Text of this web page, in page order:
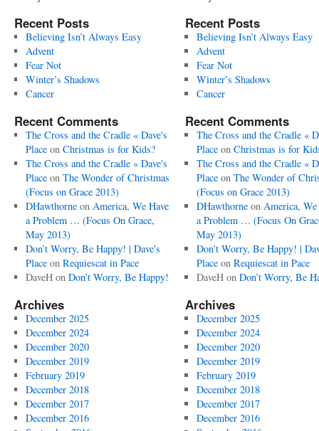
Recent Posts
Believing Isn’t Always Easy
Advent
Fear Not
Winter’s Shadows
Cancer
Recent Comments
The Cross and the Cradle « Dave's
Placeon Christmas is for Kids?
The Cross and the Cradle « Dave's
Placeon The Wonder of Christmas
(Focus on Grace 2013)
DHawthorneon America, We Have
a Problem … (Focus On Grace,
May 2013)
Don’t Worry, Be Happy! | Dave's
Placeon Requiescat in Pace
DaveHon Don’t Worry, Be Happy!
Archives
December 2025
December 2024
December 2020
December 2019
February 2019
December 2018
December 2017
December 2016
Recent Posts
Believing Isn’t Always Easy
Advent
Fear Not
Winter’s Shadows
Cancer
Recent Comments
The Cross and the Cradle «
Placeon Christmas is for
The Cross and the Cradle «
Placeon The Wonder of
(Focus on Grace 2013)
DHawthorneon America, We
a Problem … (Focus On
May 2013)
Don’t Worry, Be Happy! |
Placeon Requiescat in Pace
DaveHon Don’t Worry, Be
Archives
December 2025
December 2024
December 2020
December 2019
February 2019
December 2018
December 2017
December 2016